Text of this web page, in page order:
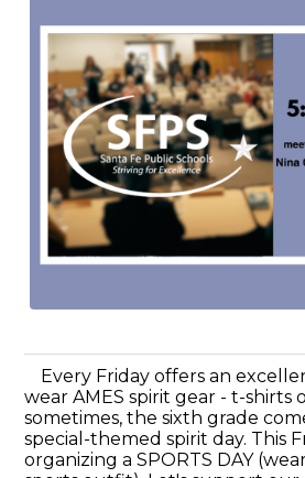
Every Friday offers an
wear AMES spirit gear - t-shirts
sometimes, the sixth grade
special-themed spirit day. This
organizing a SPORTS DAY